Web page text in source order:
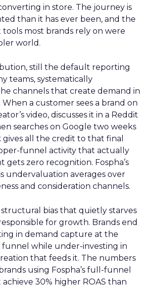
in store. The journey is
than it has ever been, and the
most brands rely on were
world.
still the default reporting
teams, systematically
channels that create demand in
a customer sees a brand on
video, discusses it in a Reddit
searches on Google two weeks
gives all the credit to that final
funnel activity that actually
zero recognition. Fospha’s
undervaluation averages over
and consideration channels.
structural bias that quietly starves
for growth. Brands end
in demand capture at the
while under-investing in
that feeds it. The numbers
using Fospha’s full-funnel
30% higher ROAS than